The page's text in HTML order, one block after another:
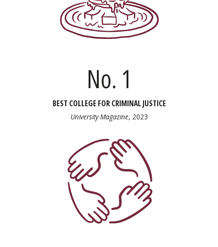
No. 1
BEST COLLEGE FOR CRIMINAL JUSTICE
University Magazine, 2023